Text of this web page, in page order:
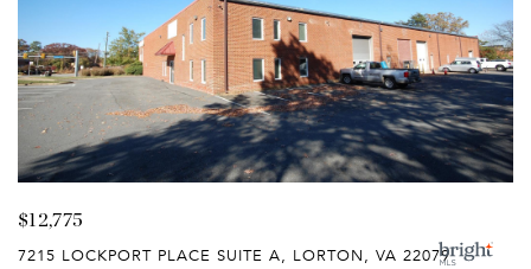
$12,775
7215 LOCKPORT PLACE SUITE A, LORTON, VA 22079